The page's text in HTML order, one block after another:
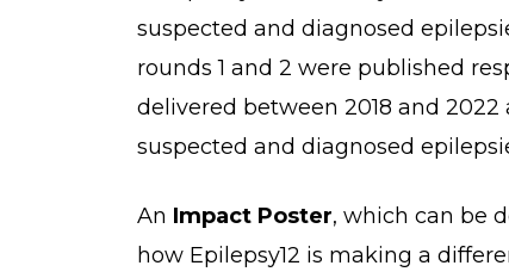
suspected and diagnosed
rounds 1 and 2 were published
delivered between 2018 and
suspected and diagnosed
An Impact Poster, which can be
how Epilepsy12 is making a